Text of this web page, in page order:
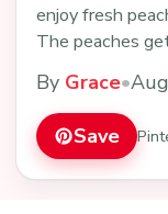
enjoy fresh
The peaches
By Grace•
Save